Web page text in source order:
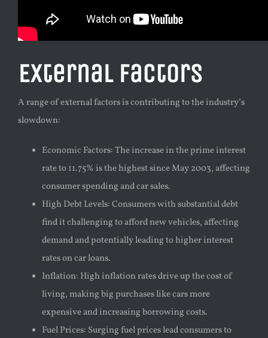
External Factors
A range of external factors is contributing to the industry’s
slowdown:
Economic Factors: The increase in the prime interest
rate to 11.75% is the highest since May 2003, affecting
consumer spending and car sales.
High Debt Levels: Consumers with substantial debt
find it challenging to afford new vehicles, affecting
demand and potentially leading to higher interest
rates on car loans.
Inflation: High inflation rates drive up the cost of
living, making big purchases like cars more
expensive and increasing borrowing costs.
Fuel Prices: Surging fuel prices lead consumers to